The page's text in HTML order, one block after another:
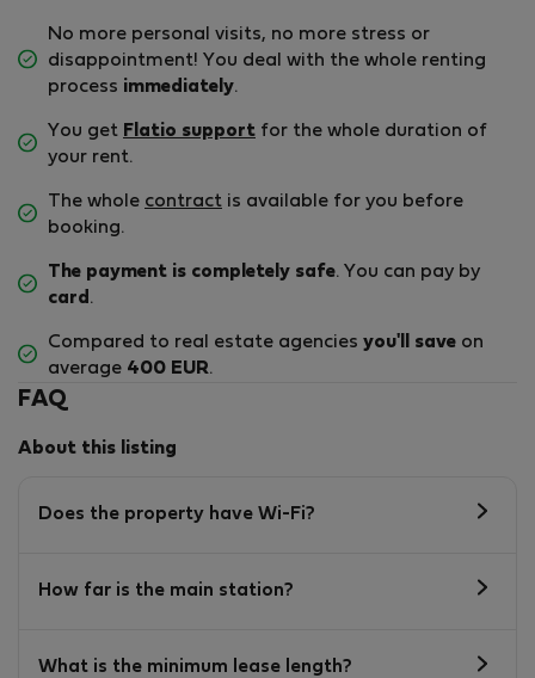
No more personal visits, no more stress or
disappointment! You deal with the whole renting
process immediately.
You get Flatio support for the whole duration of
your rent.
The whole contract is available for you before
booking.
The payment is completely safe. You can pay by
card .
Compared to real estate agencies you'll save on
average 400 EUR.
FAQ
About this listing
Does the property have Wi-Fi?
How far is the main station?
What is the minimum lease length?